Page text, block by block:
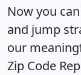
Now you
and jump
our
Zip Code